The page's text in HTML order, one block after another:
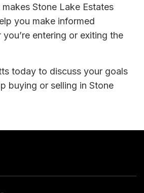
Stone Lake Estates
you make informed
entering or exiting the
today to discuss your goals
buying or selling in Stone